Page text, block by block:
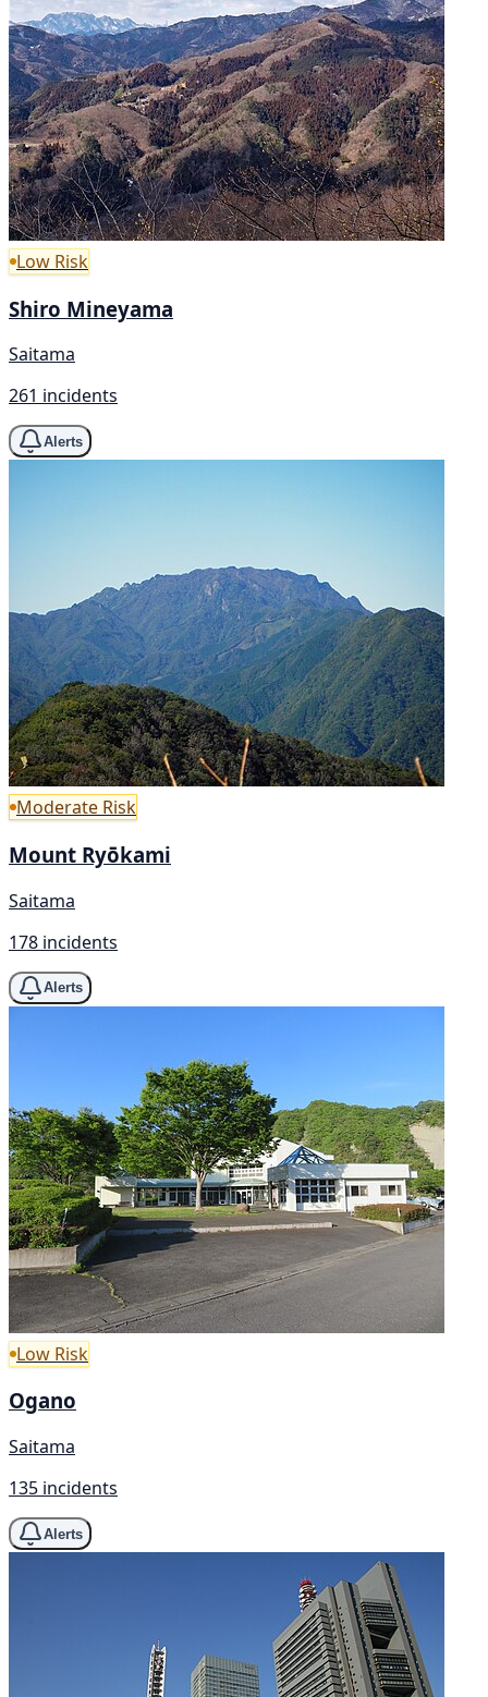
Low Risk
Shiro Mineyama
Saitama
261 incidents
Alerts
Moderate Risk
Mount Ryōkami
Saitama
178 incidents
Alerts
Low Risk
Ogano
Saitama
135 incidents
Alerts